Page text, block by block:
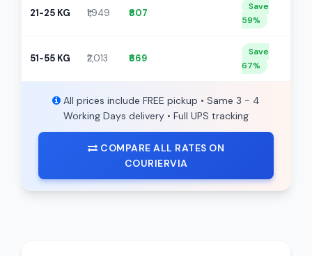
21-25 KG ₹1,949 ₹807
Save
59%
51-55 KG ₹2,013 ₹669
Save
67%
All prices include FREE pickup • Same 3 - 4
Working Days delivery • Full UPS tracking
COMPARE ALL RATES ON
COURIERVIA